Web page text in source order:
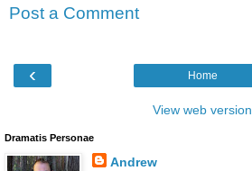
Post a Comment
‹ Home
View web version
Dramatis Personae
Andrew